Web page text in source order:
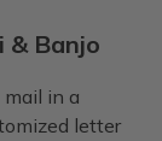
& Banjo
in a
letter